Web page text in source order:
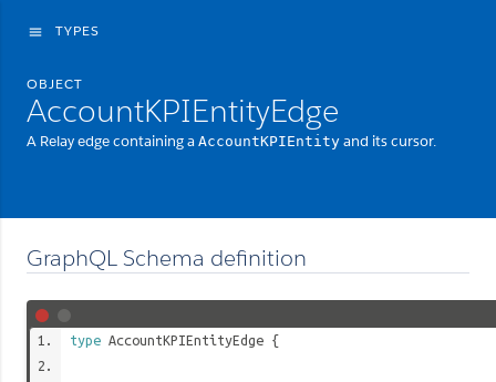
menu TYPES
OBJECT
AccountKPIEntityEdge
A Relay edge containing a AccountKPIEntity and its cursor.
GraphQL Schema definition
type AccountKPIEntityEdge {